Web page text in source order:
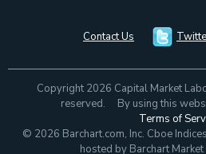
Contact Us
Copyright 2026 Capital Market
reserved. By using this
Terms of
© 2026 Barchart.com, Inc. Cboe
hosted by Barchart